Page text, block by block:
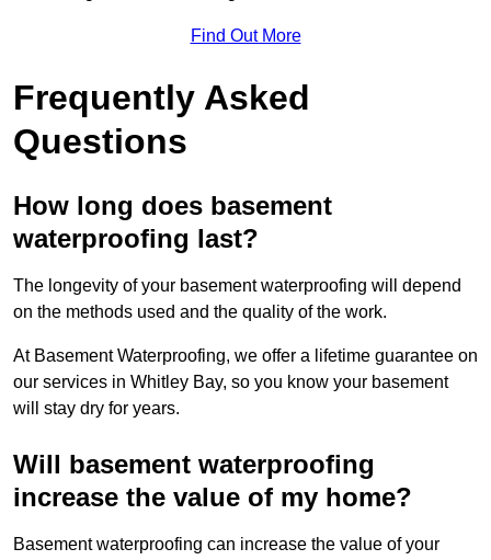
Find Out More
Frequently Asked
Questions
How long does basement
waterproofing last?
The longevity of your basement waterproofing will depend
on the methods used and the quality of the work.
At Basement Waterproofing, we offer a lifetime guarantee on
our services in Whitley Bay, so you know your basement
will stay dry for years.
Will basement waterproofing
increase the value of my home?
Basement waterproofing can increase the value of your